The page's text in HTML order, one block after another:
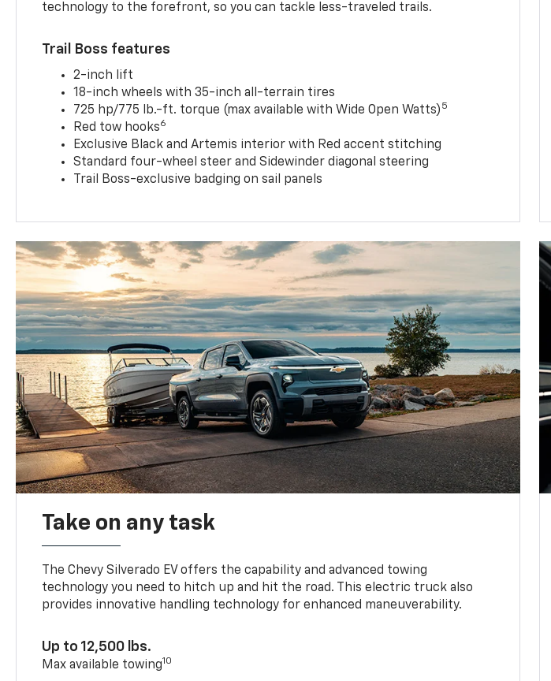
technology to the forefront, so you can tackle less-traveled trails.
Trail Boss features
2-inch lift
18-inch wheels with 35-inch all-terrain tires
725 hp/775 lb.-ft. torque (max available with Wide Open Watts) 5
Red tow hooks6
Exclusive Black and Artemis interior with Red accent stitching
Standard four-wheel steer and Sidewinder diagonal steering
Trail Boss-exclusive badging on sail panels
Take on any task
The Chevy Silverado EV offers the capability and advanced towing
technology you need to hitch up and hit the road. This electric truck also
provides innovative handling technology for enhanced maneuverability.
Up to 12,500 lbs.
Max available towing10